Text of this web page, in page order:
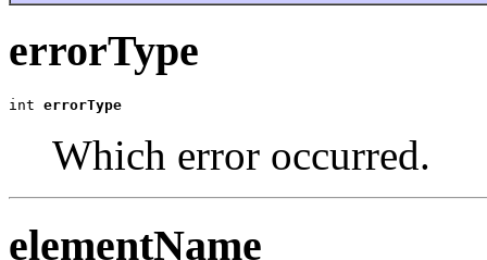
errorType
int errorType
Which error occurred.
elementName